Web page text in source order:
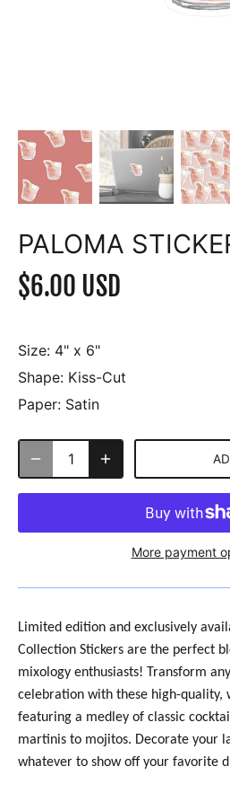
PALOMA
$6.00 USD
Size: 4" x 6"
Shape: Kiss-Cut
Paper: Satin
More payment
Limited edition and exclusively
Collection Stickers are the perfect
mixology enthusiasts! Transform
celebration with these high-quality,
featuring a medley of classic
martinis to mojitos. Decorate your
whatever to show off your favorite